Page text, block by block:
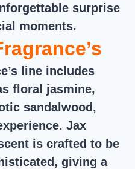
surprise
moments.
line includes
floral jasmine,
sandalwood,
Jax
is crafted to be
giving a